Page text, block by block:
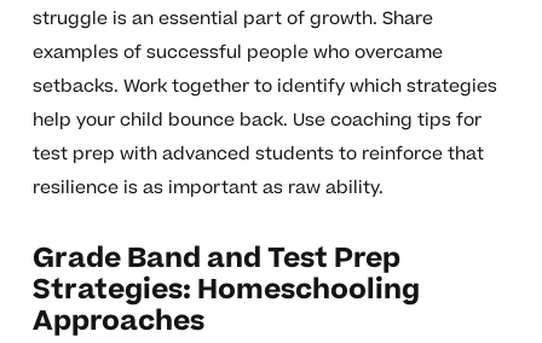
struggle is an essential part of growth. Share
examples of successful people who overcame
setbacks. Work together to identify which strategies
help your child bounce back. Use coaching tips for
test prep with advanced students to reinforce that
resilience is as important as raw ability.
Grade Band and Test Prep
Strategies: Homeschooling
Approaches